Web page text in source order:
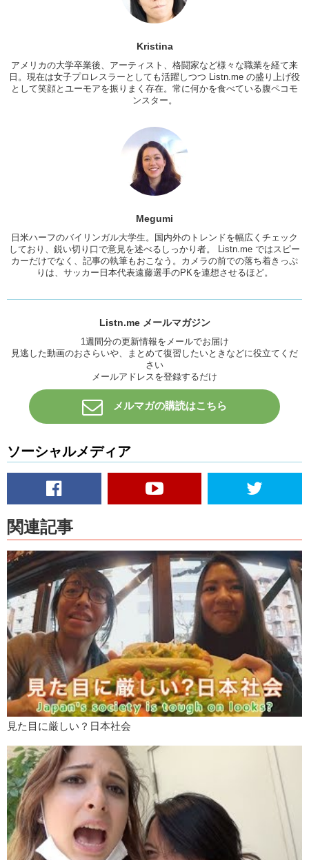
There are some girls who are attracted two left-handed guys.
Kristina:So, do you think because…Japan has primarily
homogeneous, um…that small differences are what people look for
and are exciting…so like someone who has left-handed become
that’s good point!
similar in a way and when something stands out, there like Oh !!!
Yeah…Hmm…So, let’s switch it!
Oh god men with like B.O….
Mari: Too many things…
Kristina: So it’s like too much of the…pheromone.
really big part!! Bizzare!!
Be careful guys around me!
What about you Mari?
Too many things come up to me maybe…
K/Meg:DAAYYUUM (damn) !!
Mari:
I don’t really like a feminine guy. So when I see some one
acting like a girl,then that turns me off, but then if I get to like a
Kristina: Yeah, it’s about that person right? I think uh…
Megumi:What turns you off?
Megumi:Yea.What turns you off?Yea.
think I get really irritated with…excuses!! Sorry, there is…it’s in that
area, yea.
Megumi:Yeah Ok.
Kristina: I don’t like excuses. It’s like you either do something you
don’t.
Hmm…this might not be just for men, but who can’t make
eye contact with me when we talk. That is turn off for me maybe, like
not turn off it’s just like…
Kristina:Irksome.
Megumi:Yeah, very. Why would you not look at my eyes!?
Mari:What do you mean?
Megumi:Not all the time obviously.
Mari:That’s actually, I just came up with what you said. Cause I don’t
like guy looking at me like this.
Kristina: Hahaha
Mari:All the time! Not, not like all the time…
Kristina
アメリカの大学卒業後、アーティスト、格闘家など様々な職業を経て来
日。現在は女子プロレスラーとしても活躍しつつ Listn.me の盛り上げ役
として笑顔とユーモアを振りまく存在。常に何かを食べている腹ペコモ
ンスター。
Megumi
日米ハーフのバイリンガル大学生。国内外のトレンドを幅広くチェック
しており、鋭い切り口で意見を述べるしっかり者。 Listn.me ではスピー
カーだけでなく、記事の執筆もおこなう。カメラの前での落ち着きっぷ
りは、サッカー日本代表遠藤選手のPKを連想させるほど。
Listn.me メールマガジン
1週間分の更新情報をメールでお届け
見逃した動画のおさらいや、まとめて復習したいときなどに役立てくだ
さい
メールアドレスを登録するだけ
メルマガの購読はこちら
ソーシャルメディア
関連記事
見た目に厳しい？日本社会